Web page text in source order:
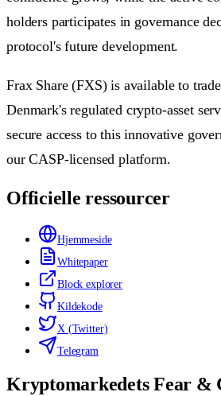
holders participates in governance
protocol's future development.
Frax Share (FXS) is available to
Denmark's regulated crypto-asset
secure access to this innovative
our CASP-licensed platform.
Officielle ressourcer
Hjemmeside
Whitepaper
Block explorer
Kildekode
X (Twitter)
Telegram
Kryptomarkedets Fear &